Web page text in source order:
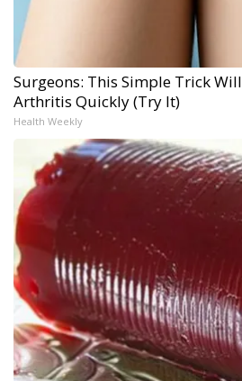
Surgeons: This Simple Trick
Arthritis Quickly (Try It)
Health Weekly